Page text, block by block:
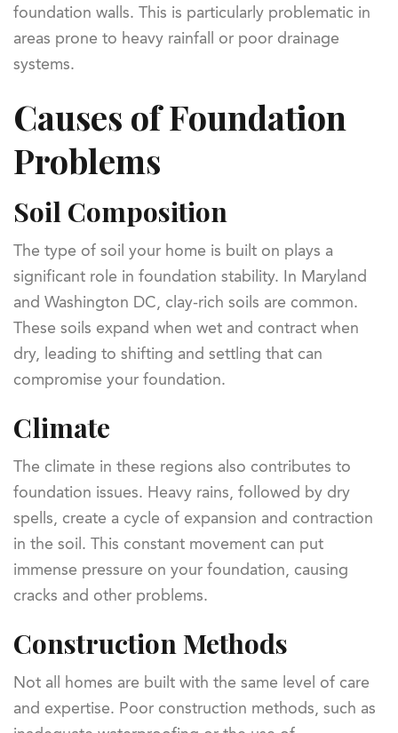
foundation walls. This is particularly problematic in
areas prone to heavy rainfall or poor drainage
systems.
Causes of Foundation
Problems
Soil Composition
The type of soil your home is built on plays a
significant role in foundation stability. In Maryland
and Washington DC, clay-rich soils are common.
These soils expand when wet and contract when
dry, leading to shifting and settling that can
compromise your foundation.
Climate
The climate in these regions also contributes to
foundation issues. Heavy rains, followed by dry
spells, create a cycle of expansion and contraction
in the soil. This constant movement can put
immense pressure on your foundation, causing
cracks and other problems.
Construction Methods
Not all homes are built with the same level of care
and expertise. Poor construction methods, such as